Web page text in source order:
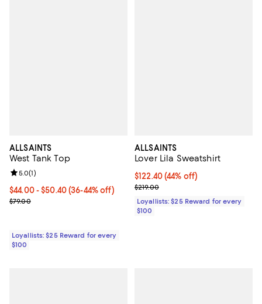
ALLSAINTS
West Tank Top
Current price From $44.00 to $50.40; From 36% to 44% off;
$44.00- $50.40(36-44% off)
Previous price $79.00
$79.00
Review rating: 5.0 out of 5; 1 reviews;
5.0(1)
Loyallists: $25 Reward for every
$100
ALLSAINTS
Lover Lila Sweatshirt
Current price $122.40; 44% off;
$122.40(44% off)
Previous price $219.00
$219.00
Loyallists: $25 Reward for every
$100